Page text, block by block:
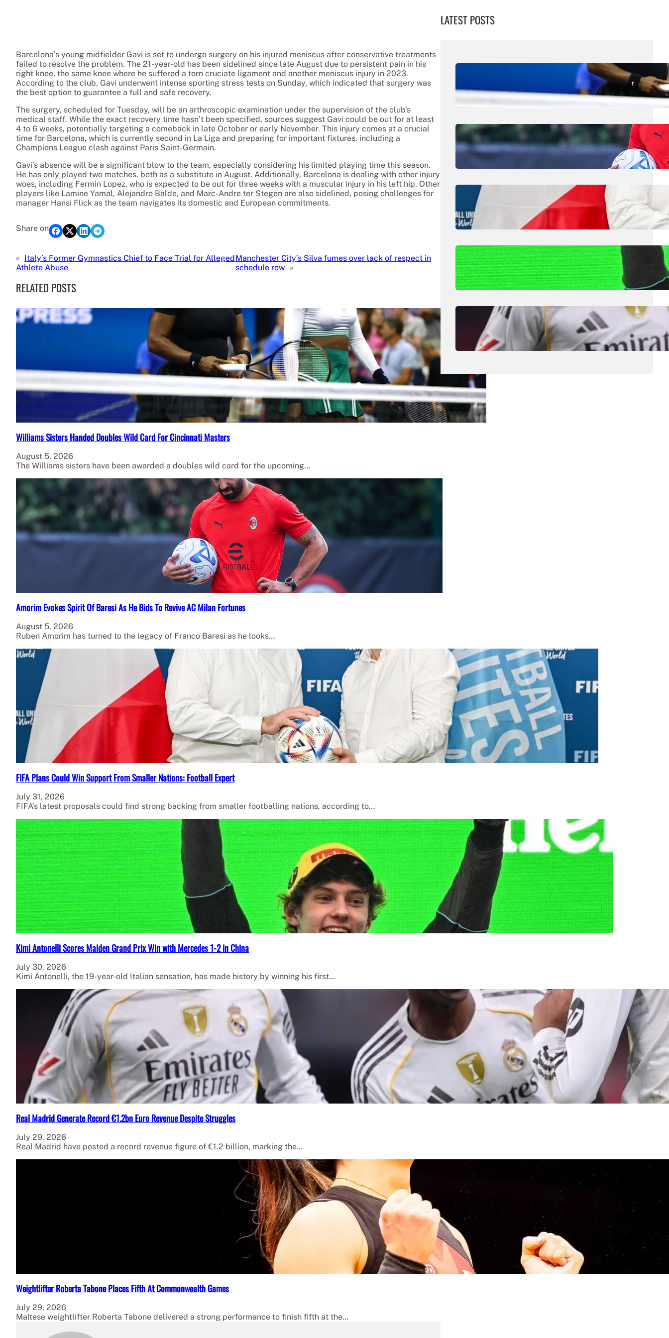
Barcelona’s young midfielder Gavi is set to undergo surgery on his injured meniscus after conservative treatments
failed to resolve the problem. The 21-year-old has been sidelined since late August due to persistent pain in his
right knee, the same knee where he suffered a torn cruciate ligament and another meniscus injury in 2023.
According to the club, Gavi underwent intense sporting stress tests on Sunday, which indicated that surgery was
the best option to guarantee a full and safe recovery.
The surgery, scheduled for Tuesday, will be an arthroscopic examination under the supervision of the club’s
medical staff. While the exact recovery time hasn’t been specified, sources suggest Gavi could be out for at least
4 to 6 weeks, potentially targeting a comeback in late October or early November. This injury comes at a crucial
time for Barcelona, which is currently second in La Liga and preparing for important fixtures, including a
Champions League clash against Paris Saint-Germain.
Gavi’s absence will be a significant blow to the team, especially considering his limited playing time this season.
He has only played two matches, both as a substitute in August. Additionally, Barcelona is dealing with other injury
woes, including Fermin Lopez, who is expected to be out for three weeks with a muscular injury in his left hip. Other
players like Lamine Yamal, Alejandro Balde, and Marc-Andre ter Stegen are also sidelined, posing challenges for
manager Hansi Flick as the team navigates its domestic and European commitments.
Share on
« Italy’s Former Gymnastics Chief to Face Trial for Alleged
Athlete Abuse
Manchester City’s Silva fumes over lack of respect in
schedule row »
RELATED POSTS
Williams Sisters Handed Doubles Wild Card For Cincinnati Masters
August 5, 2026
The Williams sisters have been awarded a doubles wild card for the upcoming…
Amorim Evokes Spirit Of Baresi As He Bids To Revive AC Milan Fortunes
August 5, 2026
Ruben Amorim has turned to the legacy of Franco Baresi as he looks…
FIFA Plans Could Win Support From Smaller Nations: Football Expert
July 31, 2026
FIFA’s latest proposals could find strong backing from smaller footballing nations, according to…
Kimi Antonelli Scores Maiden Grand Prix Win with Mercedes 1-2 in China
July 30, 2026
Kimi Antonelli, the 19-year-old Italian sensation, has made history by winning his first…
Real Madrid Generate Record €1.2bn Euro Revenue Despite Struggles
July 29, 2026
Real Madrid have posted a record revenue figure of €1.2 billion, marking the…
Weightlifter Roberta Tabone Places Fifth At Commonwealth Games
July 29, 2026
Maltese weightlifter Roberta Tabone delivered a strong performance to finish fifth at the…
LATEST POSTS
Williams Sisters Handed Doubles Wild
Card For Cincinnati Masters
August 5, 2026 Liene
Amorim Evokes Spirit Of Baresi As He Bids
FIFA Plans Could Win Support From
Smaller Nations: Football Expert
July 30, 2026.Liene
Kimi Antonelli Scores Maiden Grand Prix
Win with Mercedes 1-2 in China
July 29, 2026. Liene
Real Madrid Generate Record €1.2bn Euro
Revenue Despite Struggles